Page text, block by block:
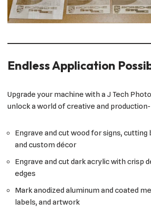
Endless Application
Upgrade your machine with a J Tech
unlock a world of creative and
Engrave and cut wood for signs, cutting
and custom décor
Engrave and cut dark acrylic with crisp
edges
Mark anodized aluminum and coated
labels, and artwork